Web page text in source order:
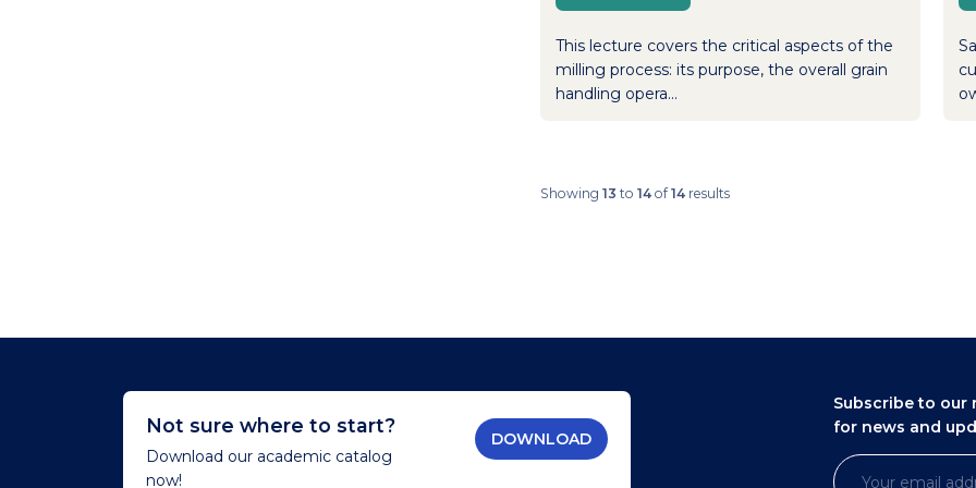
This lecture covers the critical aspects of the
milling process: its purpose, the overall grain
handling opera...
Showing 13 to 14 of14 results
Not sure where to start?
Download our academic catalog
now!
DOWNLOAD
Subscribe to our
for news and